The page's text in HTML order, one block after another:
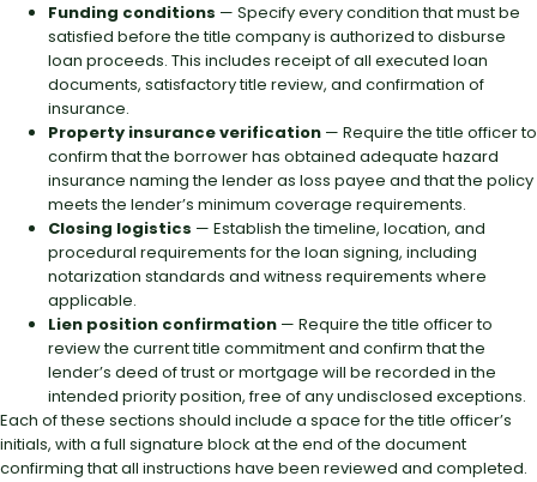
Funding conditions — Specify every condition that must be
satisfied before the title company is authorized to disburse
loan proceeds. This includes receipt of all executed loan
documents, satisfactory title review, and confirmation of
insurance.
Property insurance verification — Require the title officer to
confirm that the borrower has obtained adequate hazard
insurance naming the lender as loss payee and that the policy
meets the lender’s minimum coverage requirements.
Closing logistics — Establish the timeline, location, and
procedural requirements for the loan signing, including
notarization standards and witness requirements where
applicable.
Lien position confirmation — Require the title officer to
review the current title commitment and confirm that the
lender’s deed of trust or mortgage will be recorded in the
intended priority position, free of any undisclosed exceptions.
Each of these sections should include a space for the title officer’s
initials, with a full signature block at the end of the document
confirming that all instructions have been reviewed and completed.